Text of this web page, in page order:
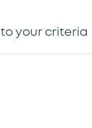
your criteria